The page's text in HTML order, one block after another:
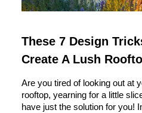
These 7 Design
Create A Lush
Are you tired of looking out at
rooftop, yearning for a little
have just the solution for you!